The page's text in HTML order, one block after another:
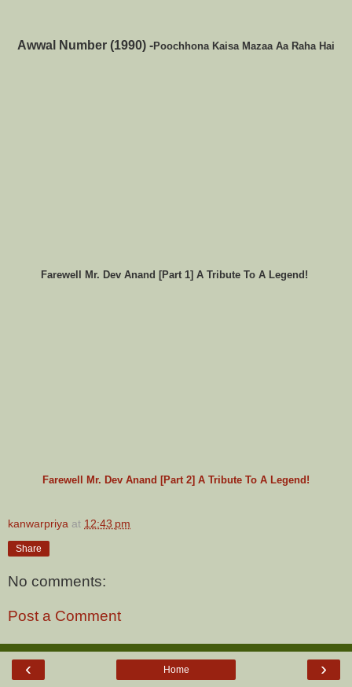
Awwal Number (1990) -Poochhona Kaisa Mazaa Aa Raha Hai
Farewell Mr. Dev Anand [Part 1] A Tribute To A Legend!
Farewell Mr. Dev Anand [Part 2] A Tribute To A Legend!
kanwarpriya at 12:43 pm
Share
No comments:
Post a Comment
‹ ›
Home